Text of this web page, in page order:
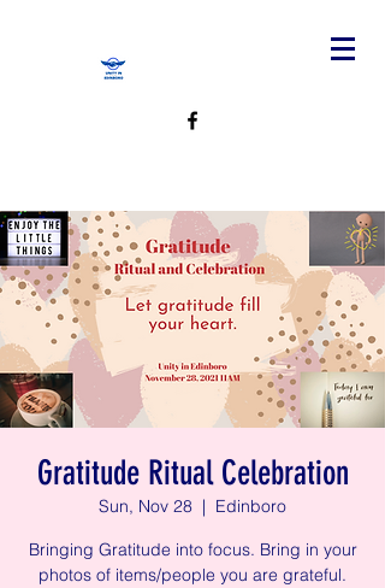
Gratitude Ritual Celebration
Sun, Nov 28
  |
Edinboro
Bringing Gratitude into focus. Bring in your
photos of items/people you are grateful.